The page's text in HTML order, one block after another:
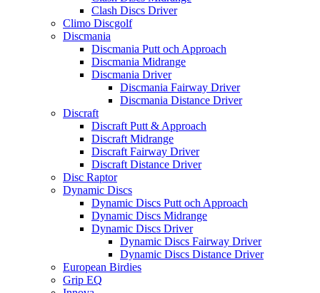
Clash Discs Driver
Climo Discgolf
Discmania
Discmania Putt och Approach
Discmania Midrange
Discmania Driver
Discmania Fairway Driver
Discmania Distance Driver
Discraft
Discraft Putt & Approach
Discraft Midrange
Discraft Fairway Driver
Discraft Distance Driver
Disc Raptor
Dynamic Discs
Dynamic Discs Putt och Approach
Dynamic Discs Midrange
Dynamic Discs Driver
Dynamic Discs Fairway Driver
Dynamic Discs Distance Driver
European Birdies
Grip EQ